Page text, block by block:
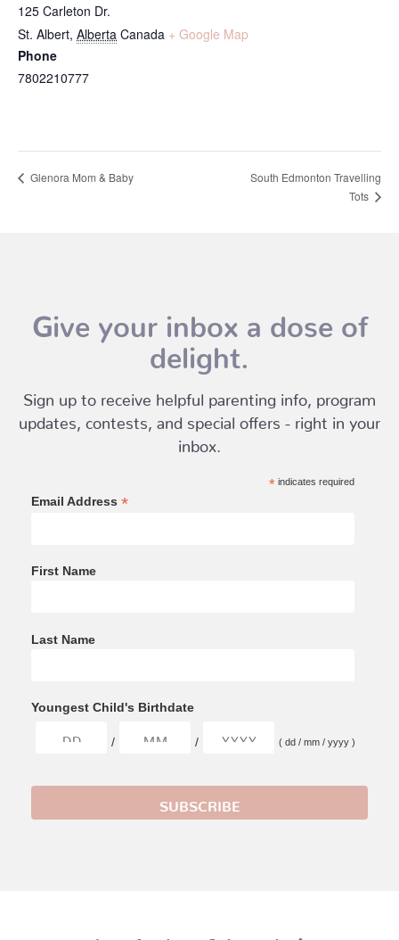
125 Carleton Dr.
St. Albert, Alberta Canada + Google Map
Phone
7802210777
Glenora Mom & Baby
South Edmonton Travelling
Tots
Give your inbox a dose of
delight.
Sign up to receive helpful parenting info, program
updates, contests, and special offers - right in your
inbox.
*indicates required
Email Address *
First Name
Last Name
Youngest Child's Birthdate
/ / ( dd / mm / yyyy )